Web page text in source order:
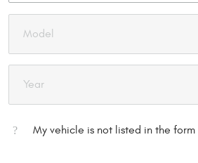
My vehicle is not listed in the form